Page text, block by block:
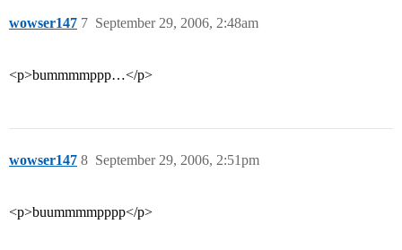
wowser147 September 29, 2006, 2:48am
7
<p>bummmmppp…</p>
wowser147 September 29, 2006, 2:51pm
8
<p>buummmmpppp</p>